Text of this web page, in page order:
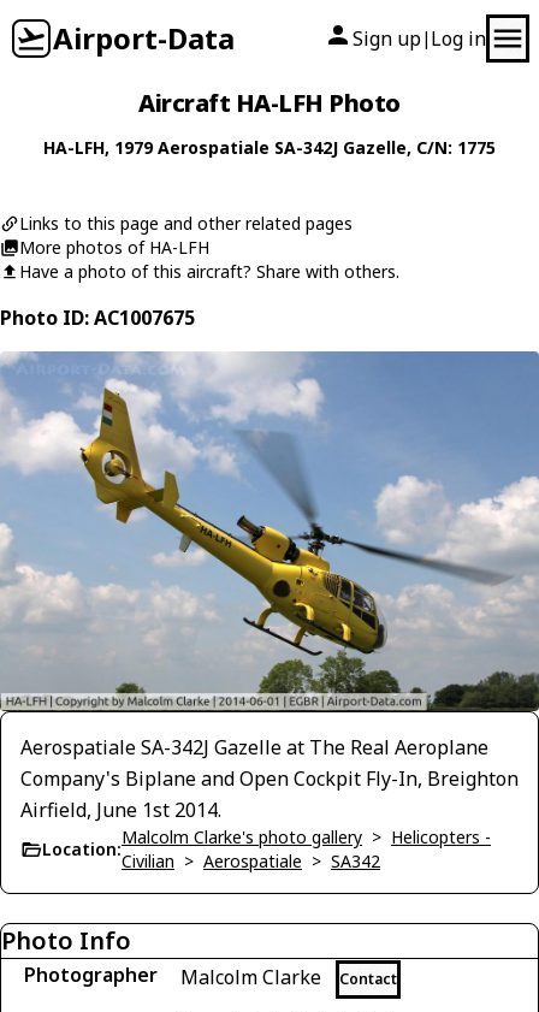
Airport-Data Sign up| Log in
Aircraft HA-LFH Photo
HA-LFH, 1979Aerospatiale SA-342J Gazelle, C/N: 1775
Links to this page and other related pages
More photos of HA-LFH
Have a photo of this aircraft? Share with others.
Photo ID: AC1007675
Aerospatiale SA-342J Gazelle at The Real Aeroplane
Company's Biplane and Open Cockpit Fly-In, Breighton
Airfield, June 1st 2014.
Location:
Malcolm Clarke's photo gallery > Helicopters -
Civilian > Aerospatiale > SA342
Photo Info
Photographer Malcolm Clarke Contact